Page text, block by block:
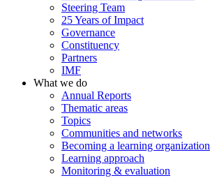
Steering Team
25 Years of Impact
Governance
Constituency
Partners
IMF
What we do
Annual Reports
Thematic areas
Topics
Communities and networks
Becoming a learning organization
Learning approach
Monitoring & evaluation